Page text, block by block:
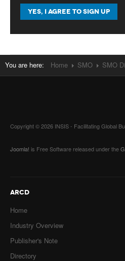
You are here: Home SMO SMO
Copyright © 2026 INSIS - Facilitating Global
Joomla! is Free Software released under the
ARCD
Home
Industry Overview
Publisher's Note
Directory